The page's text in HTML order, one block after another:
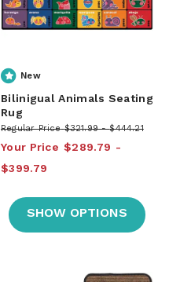
New
Bilinigual Animals Seating
Rug
Regular Price $321.99 $444.21
Your Price $289.79
$399.79
SHOW OPTIONS